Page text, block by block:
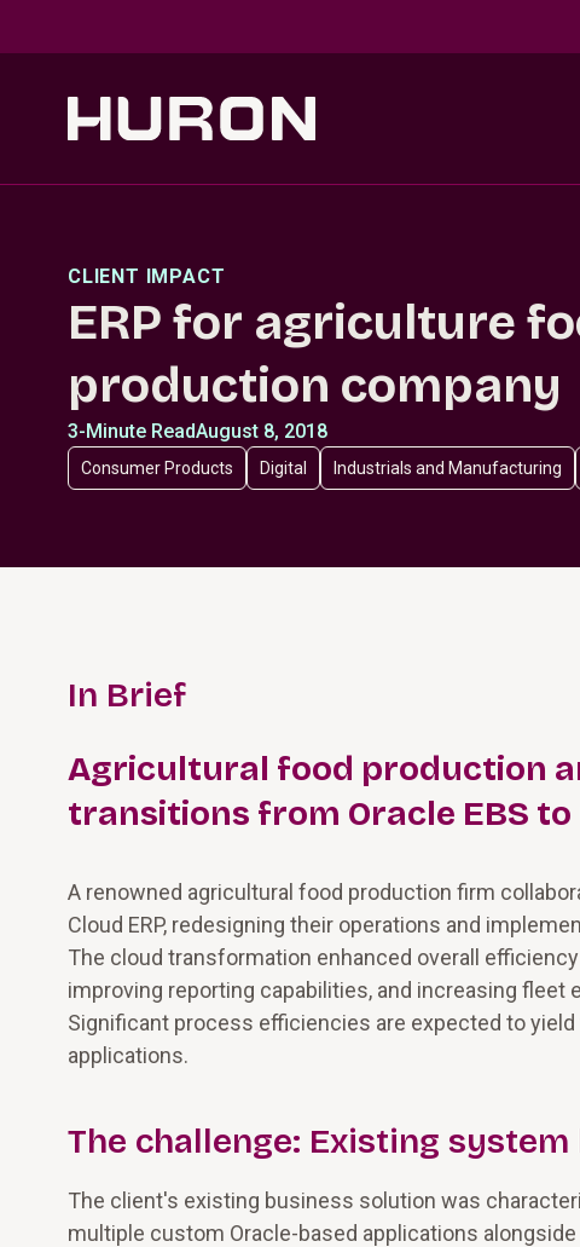
CLIENT IMPACT
ERP for agriculture
production company
3-Minute ReadAugust 8, 2018
Consumer Products Digital Industrials and Manufacturing
In Brief
Agricultural food production
transitions from Oracle EBS to
A renowned agricultural food production firm
Cloud ERP, redesigning their operations and
The cloud transformation enhanced overall
improving reporting capabilities, and increasing fleet
Significant process efficiencies are expected to
applications.
The challenge: Existing
The client's existing business solution was
multiple custom Oracle-based applications